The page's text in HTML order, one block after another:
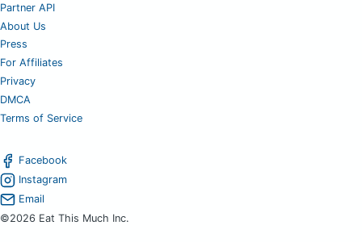
Partner API
About Us
Press
For Affiliates
Privacy
DMCA
Terms of Service
Facebook
Instagram
Email
©2026 Eat This Much Inc.